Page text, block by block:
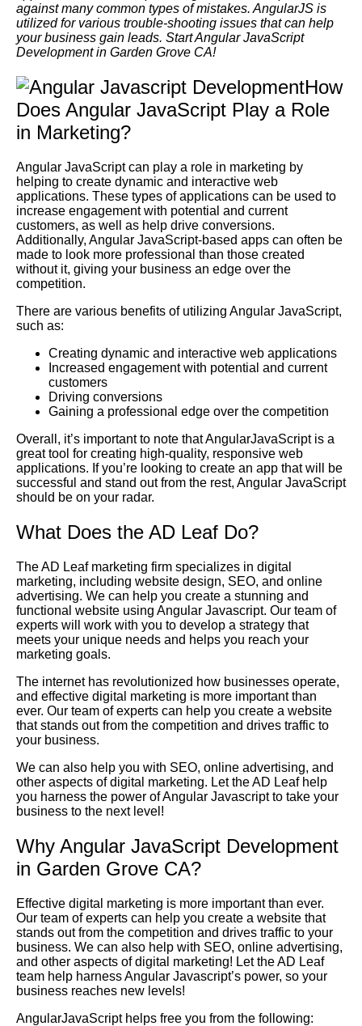
against many common types of mistakes. AngularJS is
utilized for various trouble-shooting issues that can help
your business gain leads. Start Angular JavaScript
Development in Garden Grove CA!
How
Does Angular JavaScript Play a Role
in Marketing?
Angular JavaScript can play a role in marketing by
helping to create dynamic and interactive web
applications. These types of applications can be used to
increase engagement with potential and current
customers, as well as help drive conversions.
Additionally, Angular JavaScript-based apps can often be
made to look more professional than those created
without it, giving your business an edge over the
competition.
There are various benefits of utilizing Angular JavaScript,
such as:
Creating dynamic and interactive web applications
Increased engagement with potential and current
customers
Driving conversions
Gaining a professional edge over the competition
Overall, it’s important to note that AngularJavaScript is a
great tool for creating high-quality, responsive web
applications. If you’re looking to create an app that will be
successful and stand out from the rest, Angular JavaScript
should be on your radar.
What Does the AD Leaf Do?
The AD Leaf marketing firm specializes in digital
marketing, including website design, SEO, and online
advertising. We can help you create a stunning and
functional website using Angular Javascript. Our team of
experts will work with you to develop a strategy that
meets your unique needs and helps you reach your
marketing goals.
The internet has revolutionized how businesses operate,
and effective digital marketing is more important than
ever. Our team of experts can help you create a website
that stands out from the competition and drives traffic to
your business.
We can also help you with SEO, online advertising, and
other aspects of digital marketing. Let the AD Leaf help
you harness the power of Angular Javascript to take your
business to the next level!
Why Angular JavaScript Development
in Garden Grove CA?
Effective digital marketing is more important than ever.
Our team of experts can help you create a website that
stands out from the competition and drives traffic to your
business. We can also help with SEO, online advertising,
and other aspects of digital marketing! Let the AD Leaf
team help harness Angular Javascript’s power, so your
business reaches new levels!
AngularJavaScript helps free you from the following: